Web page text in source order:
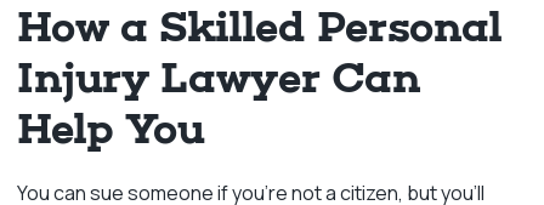
How a Skilled Personal
Injury Lawyer Can
Help You
You can sue someone if you’re not a citizen, but you’ll